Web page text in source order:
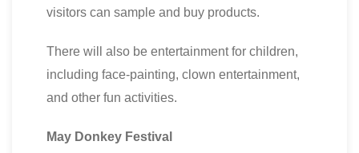
visitors can sample and buy products.
There will also be entertainment for children,
including face-painting, clown entertainment,
and other fun activities.
May Donkey Festival